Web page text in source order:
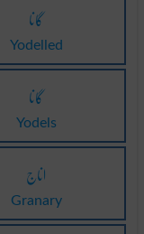
گانا
Yodelled
گانا
Yodels
اناج
Granary